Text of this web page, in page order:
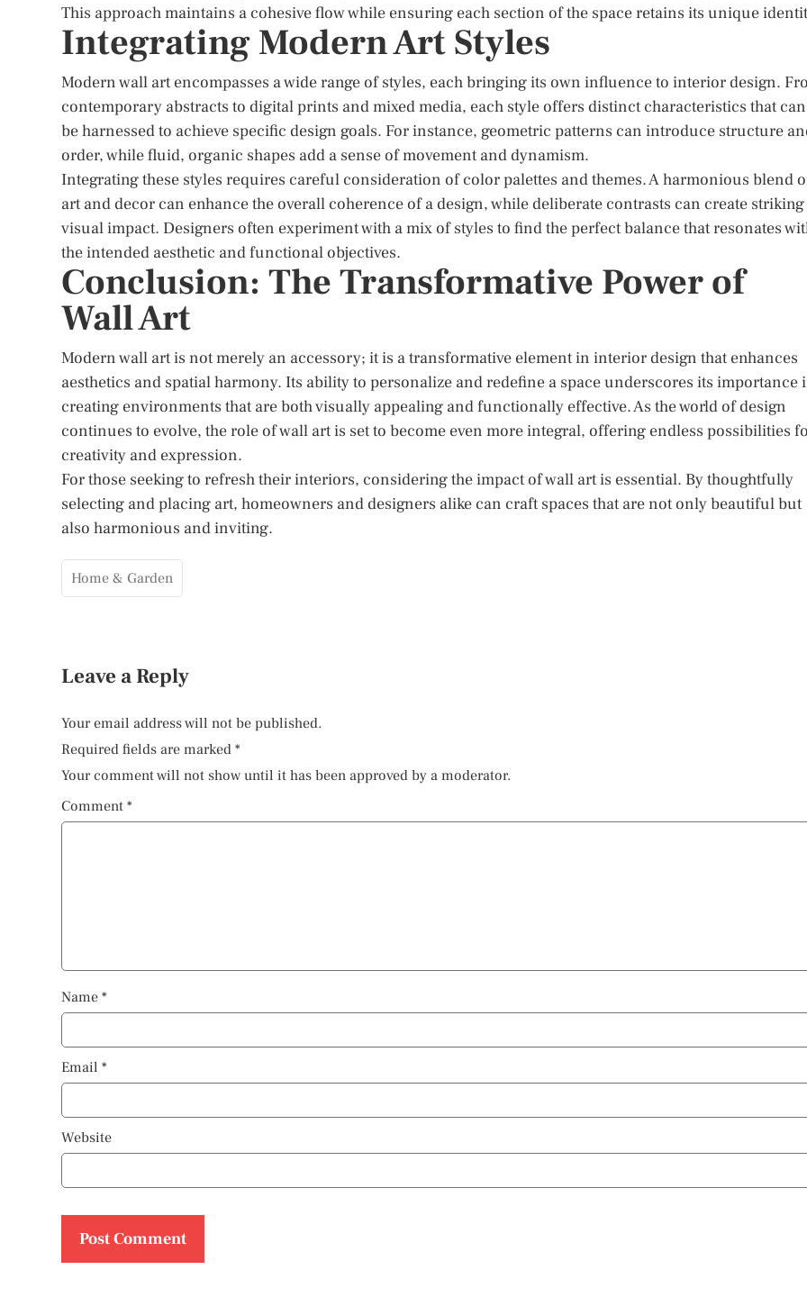
This approach maintains a cohesive flow while ensuring each section of the space retains its unique
Integrating Modern Art Styles
Modern wall art encompasses a wide range of styles, each bringing its own influence to interior design.
contemporary abstracts to digital prints and mixed media, each style offers distinct characteristics that can
be harnessed to achieve specific design goals. For instance, geometric patterns can introduce structure
order, while fluid, organic shapes add a sense of movement and dynamism.
Integrating these styles requires careful consideration of color palettes and themes. A harmonious blend
art and decor can enhance the overall coherence of a design, while deliberate contrasts can create striking
visual impact. Designers often experiment with a mix of styles to find the perfect balance that resonates
the intended aesthetic and functional objectives.
Conclusion: The Transformative Power of
Wall Art
Modern wall art is not merely an accessory; it is a transformative element in interior design that enhances
aesthetics and spatial harmony. Its ability to personalize and redefine a space underscores its importance
creating environments that are both visually appealing and functionally effective. As the world of design
continues to evolve, the role of wall art is set to become even more integral, offering endless possibilities
creativity and expression.
For those seeking to refresh their interiors, considering the impact of wall art is essential. By thoughtfully
selecting and placing art, homeowners and designers alike can craft spaces that are not only beautiful but
also harmonious and inviting.
Home & Garden
Leave a Reply
Your email address will not be published.
Required fields are marked *
Your comment will not show until it has been approved by a moderator.
Comment *
Name *
Email *
Website